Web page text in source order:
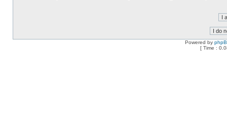
Powered by
[ Time :